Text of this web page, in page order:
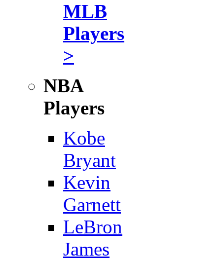
MLB
Players
>
NBA
Players
Kobe
Bryant
Kevin
Garnett
LeBron
James